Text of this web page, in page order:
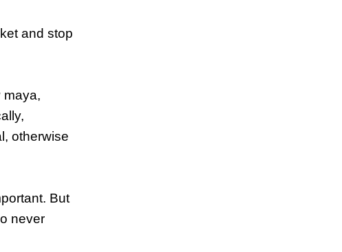
and stop
maya,
otherwise
But
never